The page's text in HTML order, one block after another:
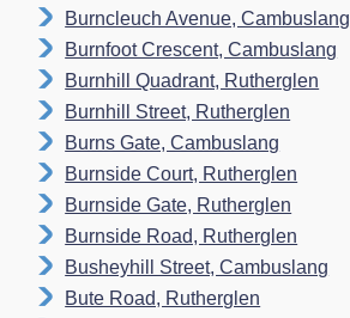
Burncleuch Avenue, Cambuslang
Burnfoot Crescent, Cambuslang
Burnhill Quadrant, Rutherglen
Burnhill Street, Rutherglen
Burns Gate, Cambuslang
Burnside Court, Rutherglen
Burnside Gate, Rutherglen
Burnside Road, Rutherglen
Busheyhill Street, Cambuslang
Bute Road, Rutherglen